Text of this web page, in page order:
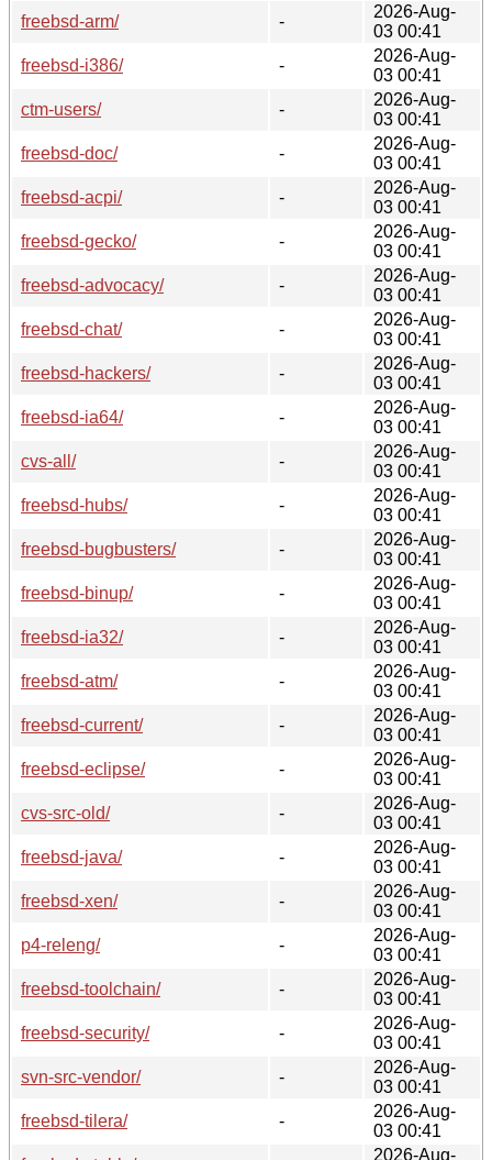
freebsd-arm/
-
2026-Aug-
03 00:41
freebsd-i386/
-
2026-Aug-
03 00:41
ctm-users/
-
2026-Aug-
03 00:41
freebsd-doc/
-
2026-Aug-
03 00:41
freebsd-acpi/
-
2026-Aug-
03 00:41
freebsd-gecko/
-
2026-Aug-
03 00:41
freebsd-advocacy/
-
2026-Aug-
03 00:41
freebsd-chat/
-
2026-Aug-
03 00:41
freebsd-hackers/
-
2026-Aug-
03 00:41
freebsd-ia64/
-
2026-Aug-
03 00:41
cvs-all/
-
2026-Aug-
03 00:41
freebsd-hubs/
-
2026-Aug-
03 00:41
freebsd-bugbusters/
-
2026-Aug-
03 00:41
freebsd-binup/
-
2026-Aug-
03 00:41
freebsd-ia32/
-
2026-Aug-
03 00:41
freebsd-atm/
-
2026-Aug-
03 00:41
freebsd-current/
-
2026-Aug-
03 00:41
freebsd-eclipse/
-
2026-Aug-
03 00:41
cvs-src-old/
-
2026-Aug-
03 00:41
freebsd-java/
-
2026-Aug-
03 00:41
freebsd-xen/
-
2026-Aug-
03 00:41
p4-releng/
-
2026-Aug-
03 00:41
freebsd-toolchain/
-
2026-Aug-
03 00:41
freebsd-security/
-
2026-Aug-
03 00:41
svn-src-vendor/
-
2026-Aug-
03 00:41
freebsd-tilera/
-
2026-Aug-
03 00:41
2026-Aug-